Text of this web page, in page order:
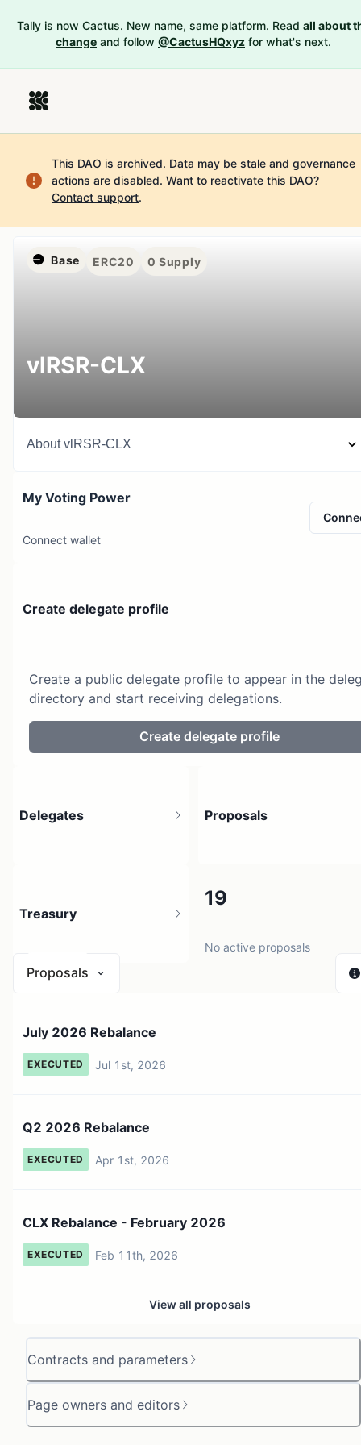
Tally is now Cactus. New name, same platform. Read all about
change and follow @CactusHQxyz for what's next.
This DAO is archived. Data may be stale and governance
actions are disabled. Want to reactivate this DAO?
Contact support.
Base ERC20 0 Supply
vlRSR-CLX
AboutvlRSR-CLX
My Voting Power
Connect wallet
Create delegate profile
Create a public delegate profile to appear in the
directory and start receiving delegations.
Create delegate profile
Contracts and parameters
Page owners and editors
Delegates Proposals
19
No active proposals
Treasury
Proposals
July 2026 Rebalance
EXECUTED Jul 1st, 2026
Q2 2026 Rebalance
EXECUTED Apr 1st, 2026
CLX Rebalance - February 2026
EXECUTED Feb 11th, 2026
View all proposals